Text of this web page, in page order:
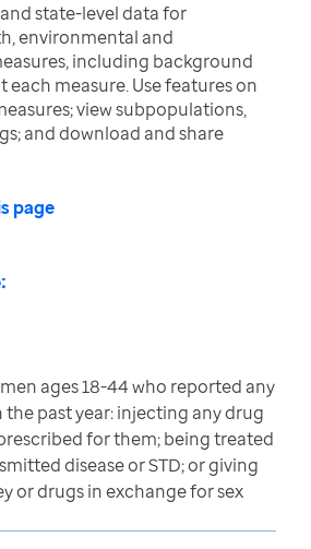
state-level data for
environmental and
including background
measure. Use features on
view subpopulations,
and download and share
page
ages 18-44 who reported any
past year: injecting any drug
for them; being treated
disease or STD; or giving
or drugs in exchange for sex